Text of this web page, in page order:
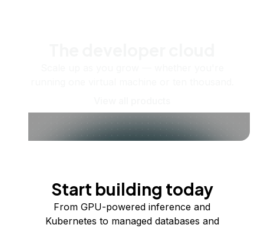
Start building today
From GPU-powered inference and
Kubernetes to managed databases and